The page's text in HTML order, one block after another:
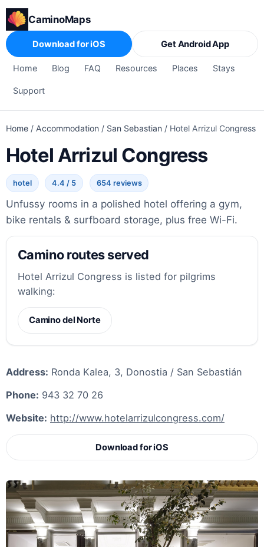
CaminoMaps
Home Blog FAQ Resources Places Stays
Support
Download for iOS Get Android App
Home / Accommodation / San Sebastian / Hotel Arrizul Congress
Hotel Arrizul Congress
hotel 4.4 / 5 654 reviews
Unfussy rooms in a polished hotel offering a gym,
bike rentals & surfboard storage, plus free Wi-Fi.
Camino routes served
Hotel Arrizul Congress is listed for pilgrims
walking:
Camino del Norte
Address: Ronda Kalea, 3, Donostia / San Sebastián
Phone: 943 32 70 26
Website: http://www.hotelarrizulcongress.com/
Download for iOS